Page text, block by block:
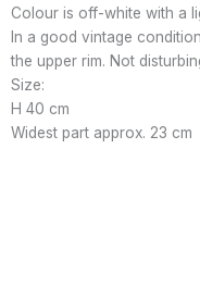
Colour is off-white with a
In a good vintage
the upper rim. Not
Size:
H 40 cm
Widest part approx. 23 cm